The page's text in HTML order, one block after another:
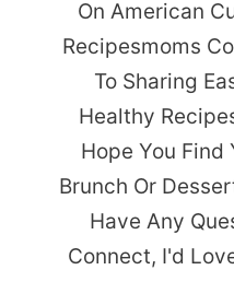
On American
Recipesmoms
To Sharing
Healthy
Hope You Find
Brunch Or
Have Any
Connect, I'd